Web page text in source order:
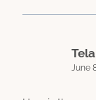
Tela
June